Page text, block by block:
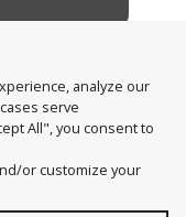
analyze our
serve
All", you consent to
or customize your